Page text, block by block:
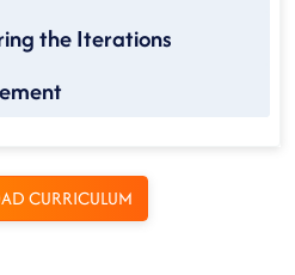
the Iterations
CURRICULUM